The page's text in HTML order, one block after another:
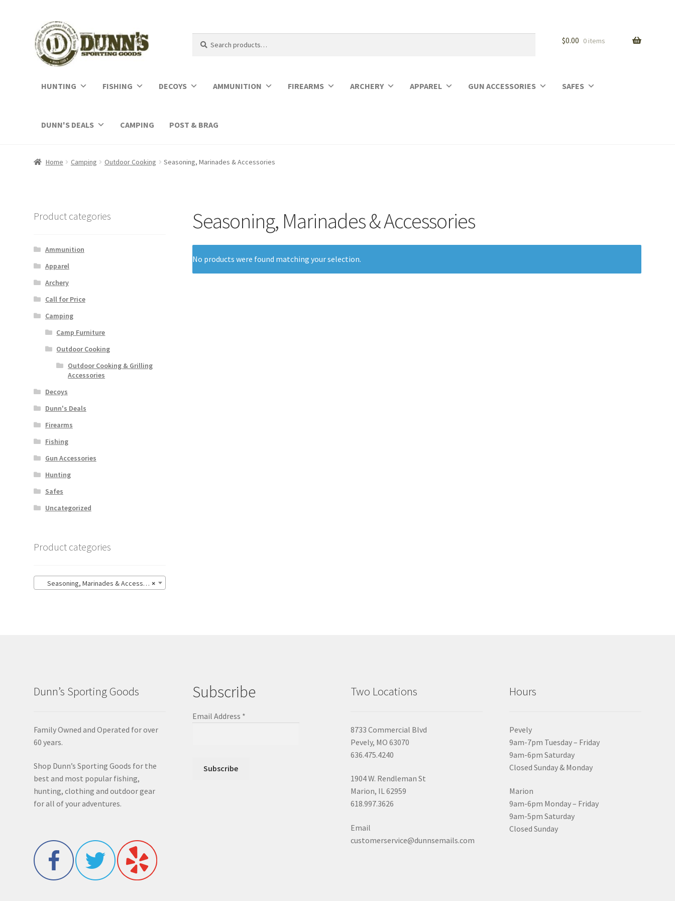
for:
$0.00 0 items
HUNTING FISHING DECOYS AMMUNITION FIREARMS ARCHERY APPAREL GUN ACCESSORIES SAFES
DUNN'S DEALS CAMPING POST & BRAG
Home Camping Outdoor Cooking Seasoning, Marinades & Accessories
Seasoning, Marinades & Accessories
No products were found matching your selection.
Product categories
Ammunition
Apparel
Archery
Call for Price
Camping
Camp Furniture
Outdoor Cooking
Outdoor Cooking & Grilling
Accessories
Decoys
Dunn's Deals
Firearms
Fishing
Gun Accessories
Hunting
Safes
Uncategorized
Product categories
×
Seasoning, Marinades & Accessories
Dunn’s Sporting Goods
Family Owned and Operated for over
60 years.
Shop Dunn’s Sporting Goods for the
best and most popular fishing,
hunting, clothing and outdoor gear
for all of your adventures.
Subscribe
Email Address *
Two Locations
8733 Commercial Blvd
Pevely, MO 63070
636.475.4240
1904 W. Rendleman St
Marion, IL 62959
618.997.3626
Email
customerservice@dunnsemails.com
Hours
Pevely
9am-7pm Tuesday – Friday
9am-6pm Saturday
Closed Sunday & Monday
Marion
9am-6pm Monday – Friday
9am-5pm Saturday
Closed Sunday